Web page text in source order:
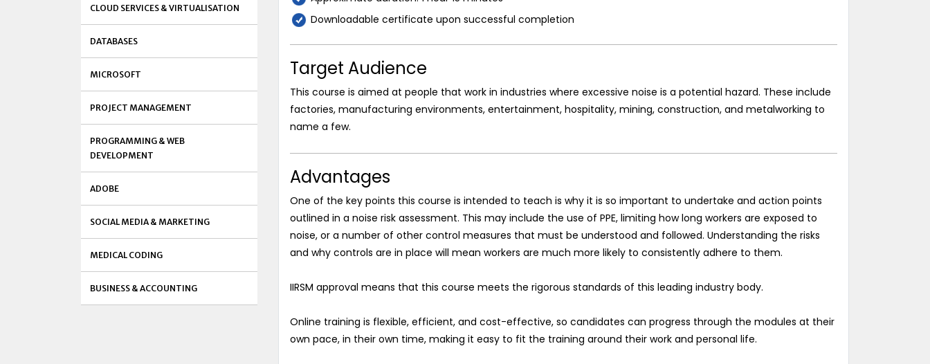
CLOUD SERVICES & VIRTUALISATION
DATABASES
MICROSOFT
PROJECT MANAGEMENT
PROGRAMMING & WEB
DEVELOPMENT
ADOBE
SOCIAL MEDIA & MARKETING
MEDICAL CODING
BUSINESS & ACCOUNTING
Downloadable certificate upon successful completion
Target Audience
This course is aimed at people that work in industries where excessive noise is a potential hazard. These include
factories, manufacturing environments, entertainment, hospitality, mining, construction, and metalworking to
name a few.
Advantages
One of the key points this course is intended to teach is why it is so important to undertake and action points
outlined in a noise risk assessment. This may include the use of PPE, limiting how long workers are exposed to
noise, or a number of other control measures that must be understood and followed. Understanding the risks
and why controls are in place will mean workers are much more likely to consistently adhere to them.
IIRSM approval means that this course meets the rigorous standards of this leading industry body.
Online training is flexible, efficient, and cost-effective, so candidates can progress through the modules at their
own pace, in their own time, making it easy to fit the training around their work and personal life.